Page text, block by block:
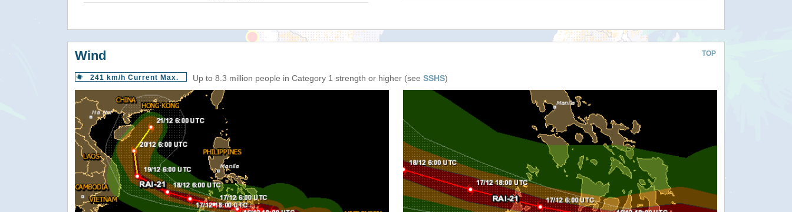
TOP
Wind
241 km/h Current Max. Up to 8.3 million people in Category 1 strength or higher (see SSHS)